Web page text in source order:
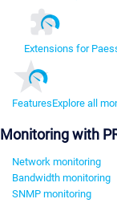
Extensions for
FeaturesExplore all
Monitoring with
Network monitoring
Bandwidth monitoring
SNMP monitoring